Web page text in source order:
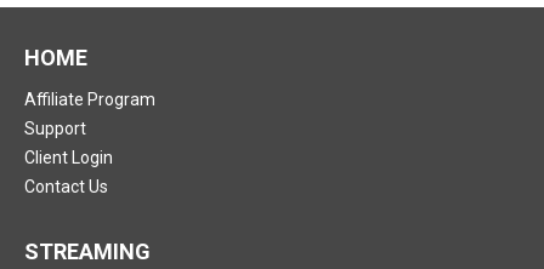
HOME
Affiliate Program
Support
Client Login
Contact Us
STREAMING